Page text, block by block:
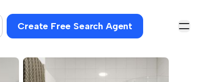
Create Free Search Agent